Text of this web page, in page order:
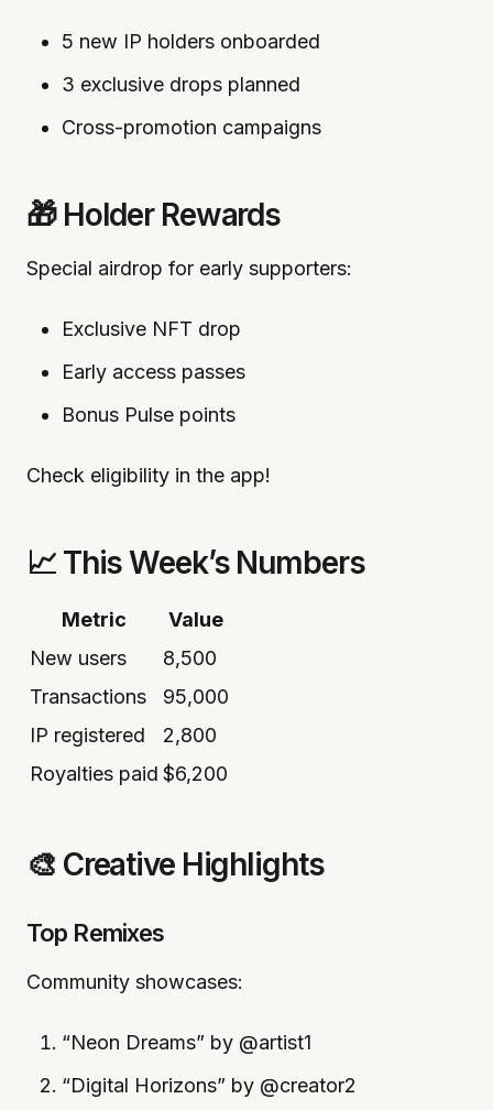
5 new IP holders onboarded
3 exclusive drops planned
Cross-promotion campaigns
🎁 Holder Rewards
Special airdrop for early supporters:
Exclusive NFT drop
Early access passes
Bonus Pulse points
Check eligibility in the app!
📈 This Week’s Numbers
Metric
Value
New users
8,500
Transactions
95,000
IP registered
2,800
Royalties paid $6,200
🎨 Creative Highlights
Top Remixes
Community showcases:
“Neon Dreams” by @artist1
“Digital Horizons” by @creator2